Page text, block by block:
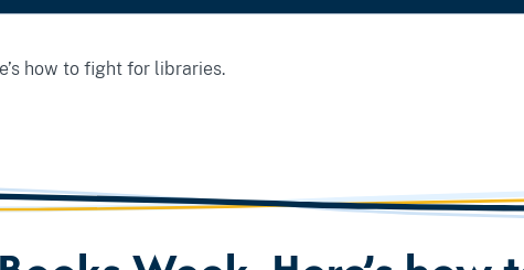
how to fight for libraries.